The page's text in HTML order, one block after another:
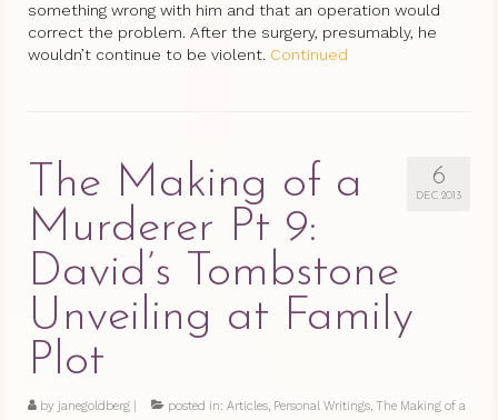
something wrong with him and that an operation would
correct the problem. After the surgery, presumably, he
wouldn’t continue to be violent. Continued
6
DEC 2013
The Making of a
Murderer Pt 9:
David’s Tombstone
Unveiling at Family
Plot
by janegoldberg posted in: Articles, Personal Writings, The Making of a